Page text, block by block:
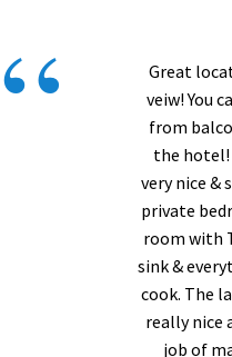
Great
veiw! You
from
the hotel!
very nice &
private
room with
sink &
cook. The
really nice
job of